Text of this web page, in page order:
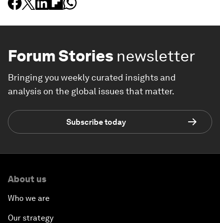
Forum Stories newsletter
Bringing you weekly curated insights and
analysis on the global issues that matter.
Subscribe today
About us
Who we are
Our strategy